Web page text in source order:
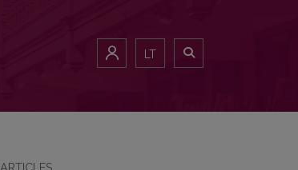
LT
ARTICLES